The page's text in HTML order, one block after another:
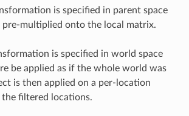
is specified in parent space
pre-multiplied onto the local matrix.
is specified in world space
be applied as if the whole world was
is then applied on a per-location
the filtered locations.